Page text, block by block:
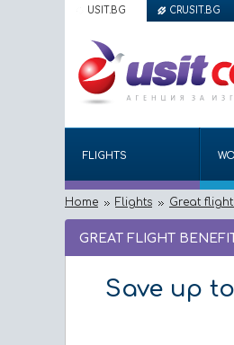
USIT.BG CRUSIT.BG
FLIGHTS
Home Flights Great
GREAT FLIGHT
Save up